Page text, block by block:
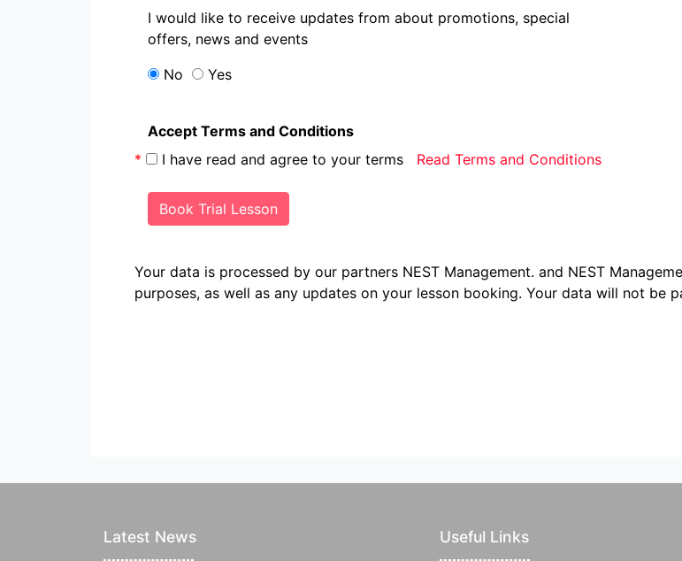
I would like to receive updates from about promotions, special
offers, news and events
No
Yes
Accept Terms and Conditions
*
I have read and agree to your terms Read Terms and Conditions
Book Trial Lesson
Your data is processed by our partners NEST Management. and NEST
purposes, as well as any updates on your lesson booking. Your data will not be
Latest News Useful Links